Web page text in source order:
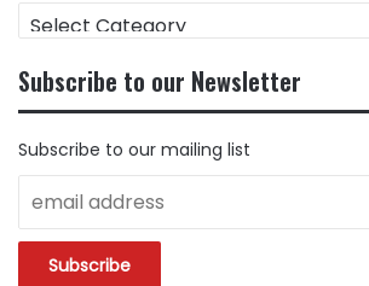
FIND
CONTENT
CATEGORY
Subscribe to our Newsletter
Subscribe to our mailing list